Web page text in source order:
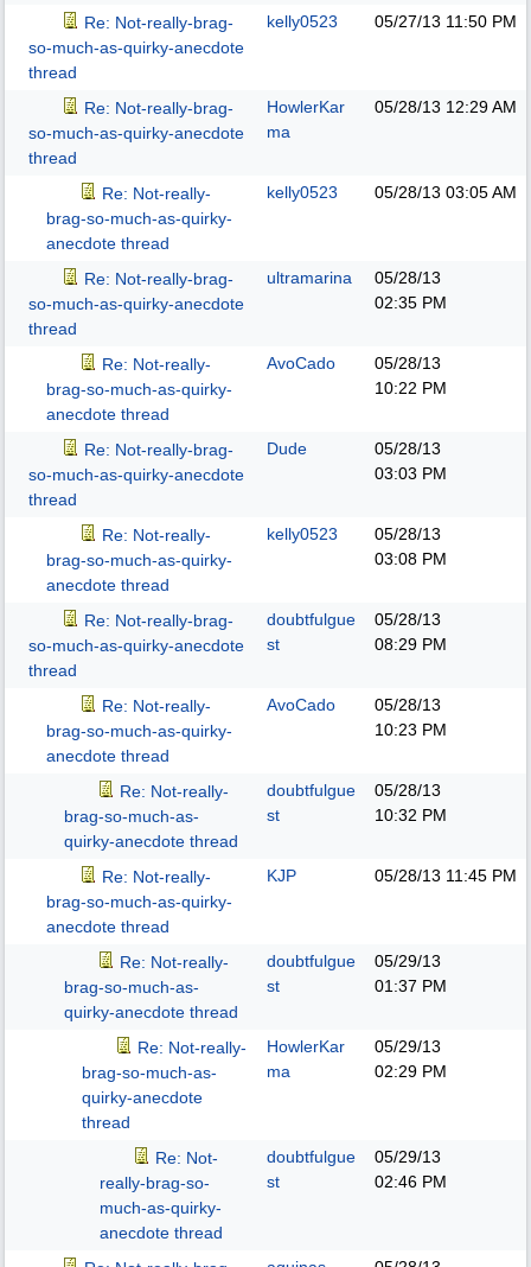
Re: Not-really-brag-
so-much-as-quirky-anecdote
thread
kelly0523 05/27/13 11:50 PM
Re: Not-really-brag-
so-much-as-quirky-anecdote
thread
HowlerKar
ma
05/28/13 12:29 AM
Re: Not-really-
brag-so-much-as-quirky-
anecdote thread
kelly0523 05/28/13 03:05 AM
Re: Not-really-brag-
so-much-as-quirky-anecdote
thread
ultramarina
05/28/13
02:35 PM
Re: Not-really-
brag-so-much-as-quirky-
anecdote thread
AvoCado
05/28/13
10:22 PM
Re: Not-really-brag-
so-much-as-quirky-anecdote
thread
Dude
05/28/13
03:03 PM
Re: Not-really-
brag-so-much-as-quirky-
anecdote thread
kelly0523
05/28/13
03:08 PM
Re: Not-really-brag-
so-much-as-quirky-anecdote
thread
doubtfulgue
st
05/28/13
08:29 PM
Re: Not-really-
brag-so-much-as-quirky-
anecdote thread
AvoCado
05/28/13
10:23 PM
Re: Not-really-
brag-so-much-as-
quirky-anecdote thread
doubtfulgue
st
05/28/13
10:32 PM
Re: Not-really-
brag-so-much-as-quirky-
anecdote thread
KJP 05/28/13 11:45 PM
Re: Not-really-
brag-so-much-as-
quirky-anecdote thread
doubtfulgue
st
05/29/13
01:37 PM
Re: Not-really-
brag-so-much-as-
quirky-anecdote
thread
HowlerKar
ma
05/29/13
02:29 PM
Re: Not-
really-brag-so-
much-as-quirky-
anecdote thread
doubtfulgue
st
05/29/13
02:46 PM